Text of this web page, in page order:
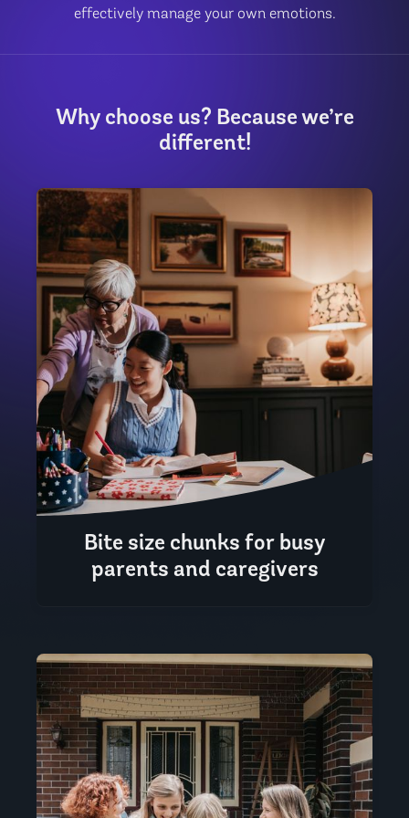
effectively manage your own emotions.
Why choose us? Because we’re
different!
Bite size chunks for busy
parents and caregivers